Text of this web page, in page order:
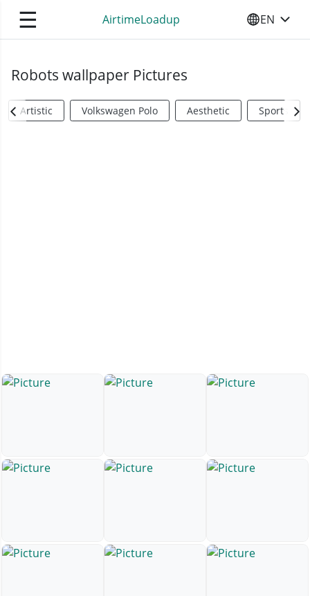
☰ AirtimeLoadup SELECT
EN
Robots wallpaper Pictures
Artistic Volkswagen Polo Aesthetic Sports